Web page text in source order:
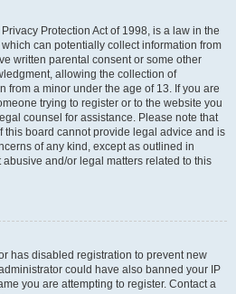
Protection Act of 1998, is a law in the
can potentially collect information from
written parental consent or some other
allowing the collection of
from a minor under the age of 13. If you are
trying to register or to the website you
counsel for assistance. Please note that
this board cannot provide legal advice and is
of any kind, except as outlined in
and/or legal matters related to this
has disabled registration to prevent new
could have also banned your IP
you are attempting to register. Contact a